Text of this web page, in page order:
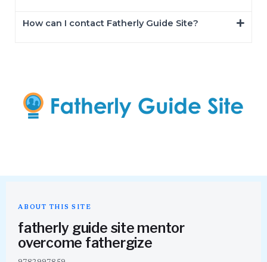
How can I contact Fatherly Guide Site?
ABOUT THIS SITE
fatherly guide site mentor
overcome fathergize